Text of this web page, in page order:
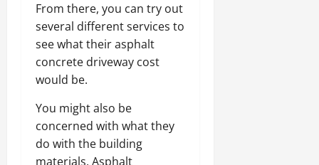
From there, you can try out
several different services to
see what their asphalt
concrete driveway cost
would be.
You might also be
concerned with what they
do with the building
materials. Asphalt